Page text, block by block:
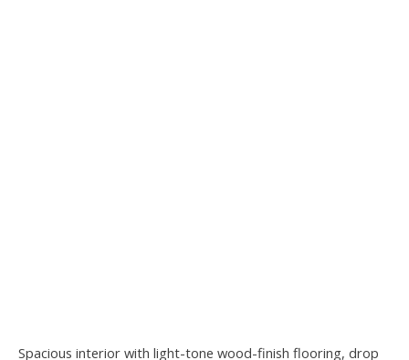
Spacious interior with light-tone wood-finish flooring, drop